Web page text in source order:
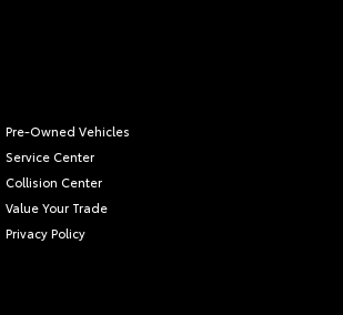
Pre-Owned Vehicles
Service Center
Collision Center
Value Your Trade
Privacy Policy